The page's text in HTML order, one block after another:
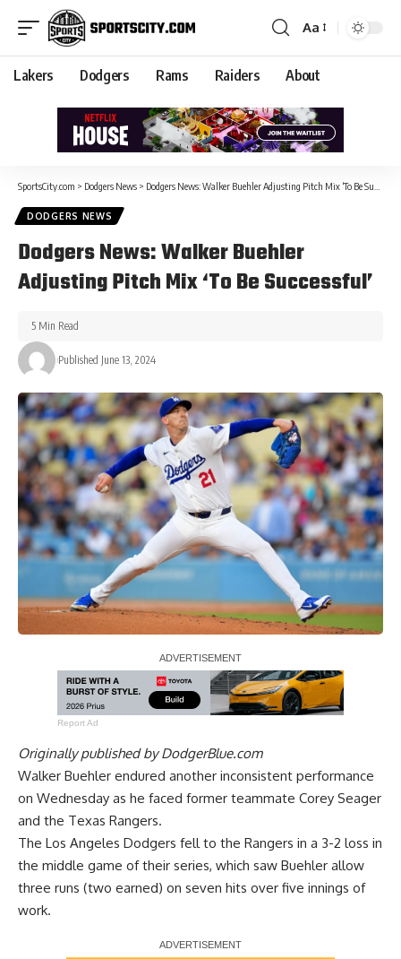
Aa
Lakers Dodgers Rams Raiders About
SportsCity.com > Dodgers News > Dodgers News: Walker Buehler Adjusting Pitch Mix ‘To Be Successful’
DODGERS NEWS
Dodgers News: Walker Buehler
Adjusting Pitch Mix ‘To Be Successful’
Published June 13, 2024
5 Min Read
Report Ad
Originally published byDodgerBlue.com
Walker Buehler endured another inconsistent performance
on Wednesday as he faced former teammate Corey Seager
and the Texas Rangers.
The Los Angeles Dodgers fell to the Rangers in a 3-2 loss in
the middle game of their series, which saw Buehler allow
three runs (two earned) on seven hits over five innings of
work.